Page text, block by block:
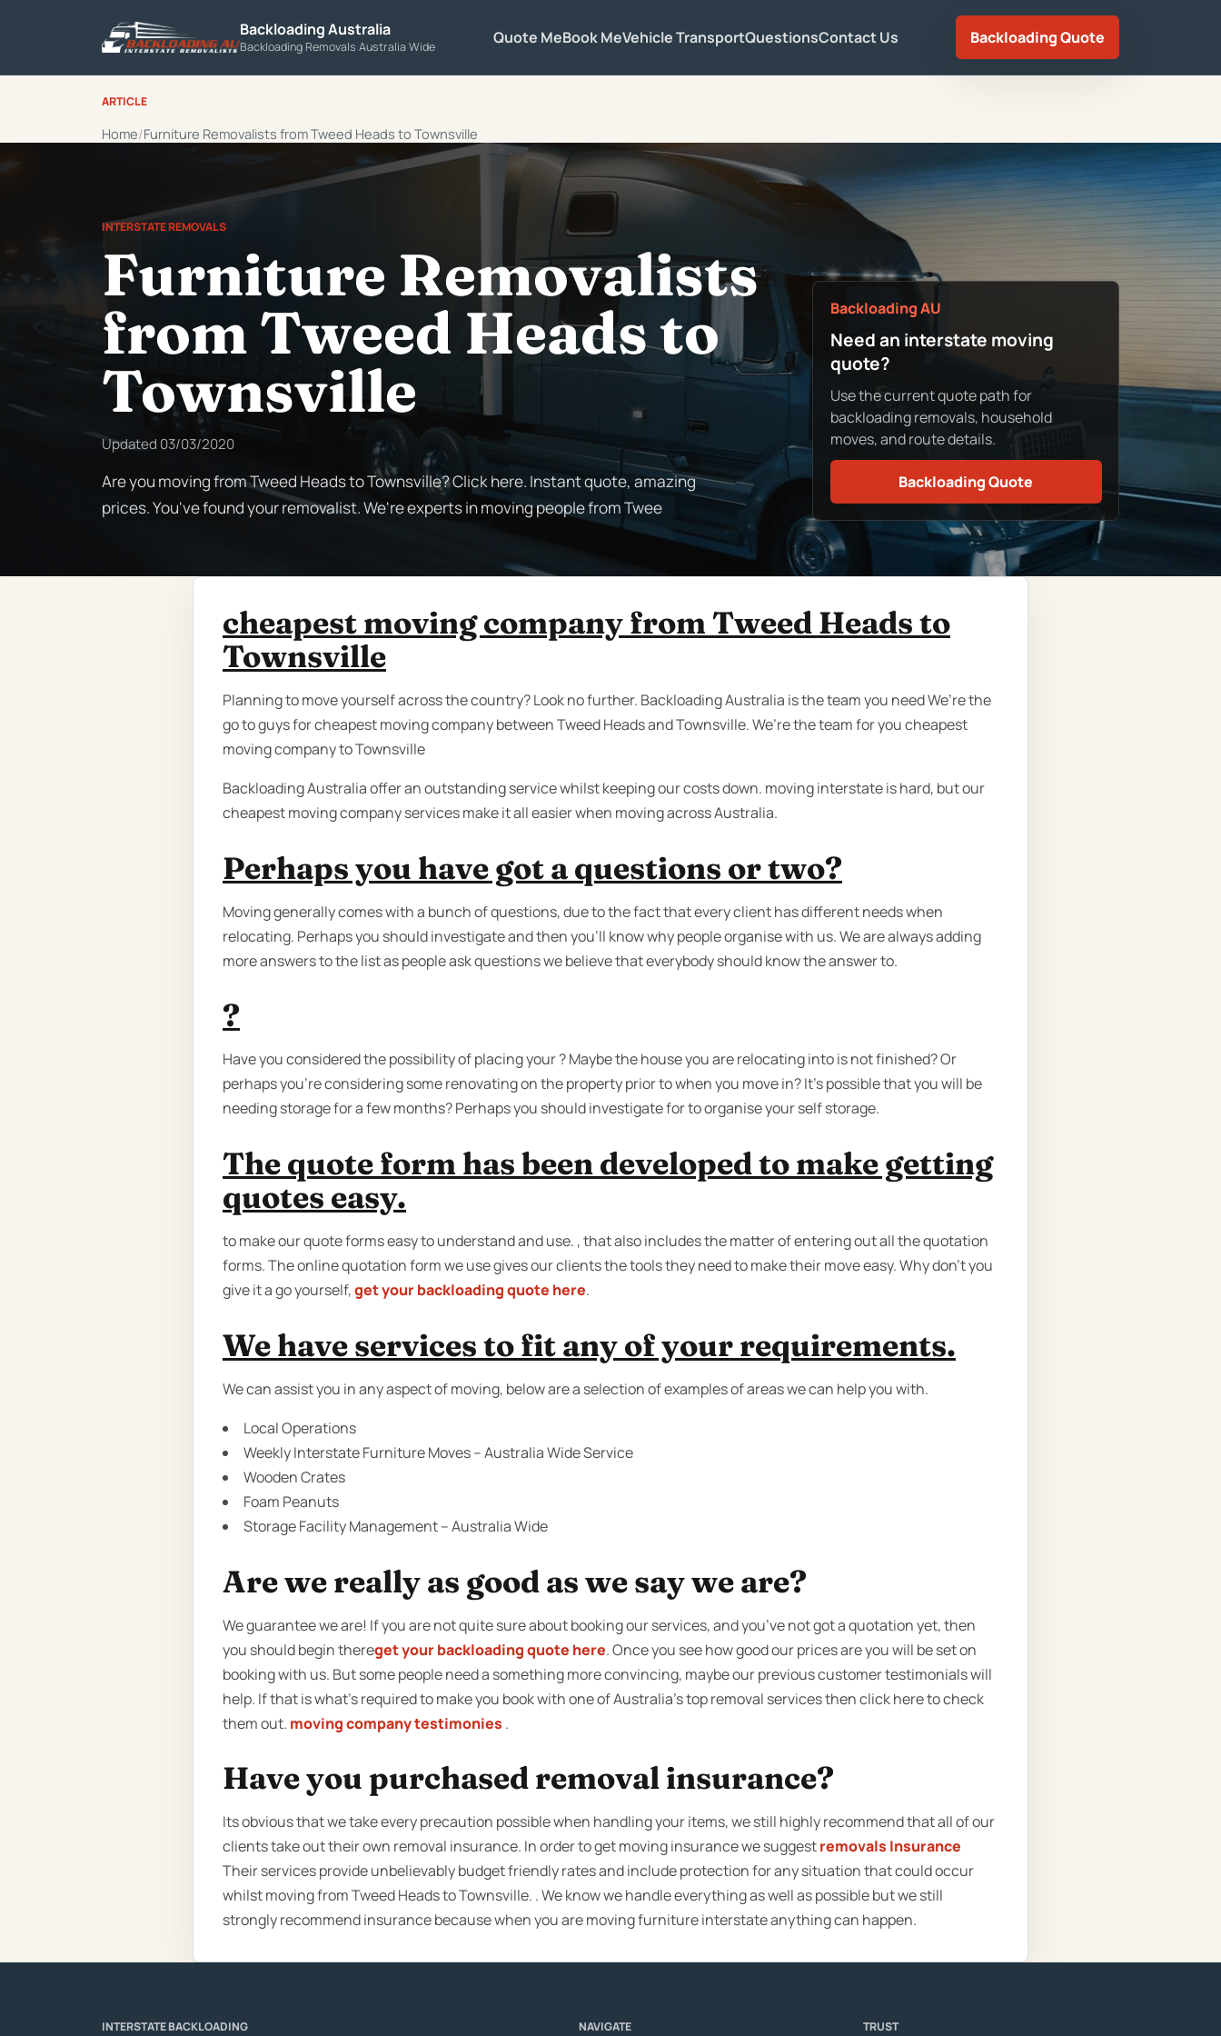
Backloading Australia
Backloading Removals Australia Wide Quote MeBook MeVehicle TransportQuestionsContact Us Backloading Quote
ARTICLE
Home Furniture Removalists from Tweed Heads to Townsville
INTERSTATE REMOVALS
Furniture Removalists
from Tweed Heads to
Townsville
Updated 03/03/2020
Are you moving from Tweed Heads to Townsville? Click here. Instant quote, amazing
prices. You've found your removalist. We're experts in moving people from Twee
Backloading AU
Need an interstate moving
quote?
Use the current quote path for
backloading removals, household
moves, and route details.
Backloading Quote
cheapest moving company from Tweed Heads to
Townsville
Planning to move yourself across the country? Look no further. Backloading Australia is the team you need We’re the
go to guys for cheapest moving company between Tweed Heads and Townsville. We’re the team for you cheapest
moving company to Townsville
Backloading Australia offer an outstanding service whilst keeping our costs down. moving interstate is hard, but our
cheapest moving company services make it all easier when moving across Australia.
Perhaps you have got a questions or two?
Moving generally comes with a bunch of questions, due to the fact that every client has different needs when
relocating. Perhaps you should investigate and then you'll know why people organise with us. We are always adding
more answers to the list as people ask questions we believe that everybody should know the answer to.
?
Have you considered the possibility of placing your ? Maybe the house you are relocating into is not finished? Or
perhaps you're considering some renovating on the property prior to when you move in? It’s possible that you will be
needing storage for a few months? Perhaps you should investigate for to organise your self storage.
The quote form has been developed to make getting
quotes easy.
to make our quote forms easy to understand and use. , that also includes the matter of entering out all the quotation
forms. The online quotation form we use gives our clients the tools they need to make their move easy. Why don’t you
give it a go yourself,get your backloading quote here.
We have services to fit any of your requirements.
We can assist you in any aspect of moving, below are a selection of examples of areas we can help you with.
Local Operations
Weekly Interstate Furniture Moves – Australia Wide Service
Wooden Crates
Foam Peanuts
Storage Facility Management – Australia Wide
Are we really as good as we say we are?
We guarantee we are! If you are not quite sure about booking our services, and you’ve not got a quotation yet, then
you should begin thereget your backloading quote here. Once you see how good our prices are you will be set on
booking with us. But some people need a something more convincing, maybe our previous customer testimonials will
help. If that is what’s required to make you book with one of Australia’s top removal services then click here to check
them out. moving company testimonies .
Have you purchased removal insurance?
Its obvious that we take every precaution possible when handling your items, we still highly recommend that all of our
clients take out their own removal insurance. In order to get moving insurance we suggestremovals Insurance
Their services provide unbelievably budget friendly rates and include protection for any situation that could occur
whilst moving from Tweed Heads to Townsville. . We know we handle everything as well as possible but we still
strongly recommend insurance because when you are moving furniture interstate anything can happen.
INTERSTATE BACKLOADING NAVIGATE TRUST